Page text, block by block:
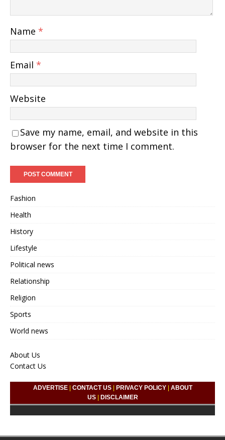
Name *
Email *
Website
Save my name, email, and website in this
browser for the next time I comment.
Fashion
Health
History
Lifestyle
Political news
Relationship
Religion
Sports
World news
About Us
Contact Us
ADVERTISE| CONTACT US| PRIVACY POLICY| ABOUT
US| DISCLAIMER